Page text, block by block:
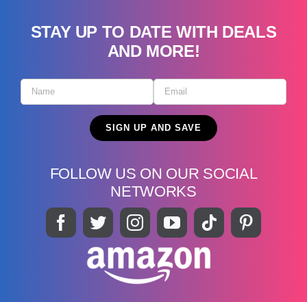
STAY UP TO DATE WITH DEALS
AND MORE!
FOLLOW US ON OUR SOCIAL
NETWORKS